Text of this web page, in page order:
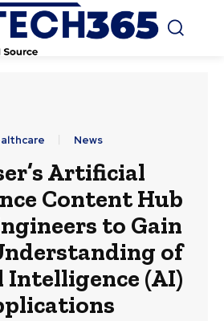
News
Artificial
Content Hub
to Gain
of
(AI)